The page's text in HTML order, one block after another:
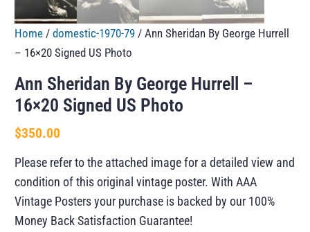
Home /domestic-1970-79 / Ann Sheridan By George Hurrell
– 16×20 Signed US Photo
Ann Sheridan By George Hurrell –
16×20 Signed US Photo
$350.00
Please refer to the attached image for a detailed view and
condition of this original vintage poster. With AAA
Vintage Posters your purchase is backed by our 100%
Money Back Satisfaction Guarantee!